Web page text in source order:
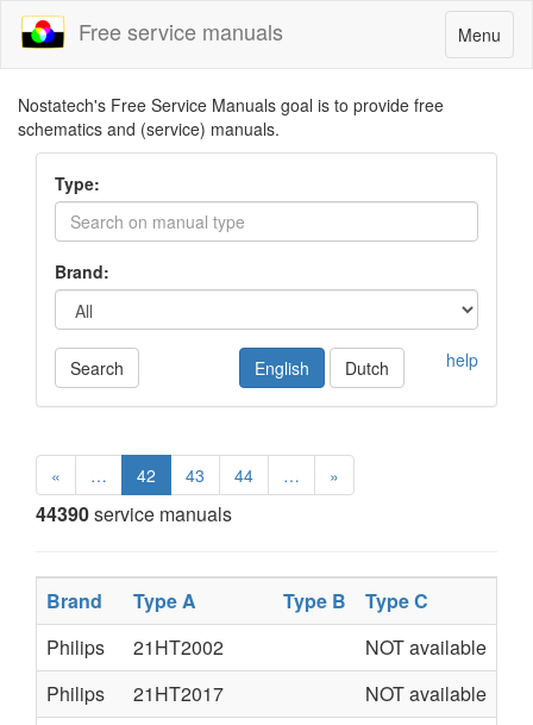
Toggle
navigation
Menu
Free service manuals
Nostatech's Free Service Manuals goal is to provide free
schematics and (service) manuals.
Type:
Brand:
Search help
English Dutch
« … 42 43 44 … »
44390service manuals
Brand Type A Type B Type C
Philips
21HT2002 NOT available
Philips
21HT2017 NOT available